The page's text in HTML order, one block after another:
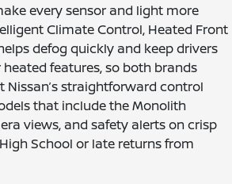
every sensor and light more
Climate Control, Heated Front
defog quickly and keep drivers
features, so both brands
straightforward control
that include the Monolith
views, and safety alerts on crisp
School or late returns from